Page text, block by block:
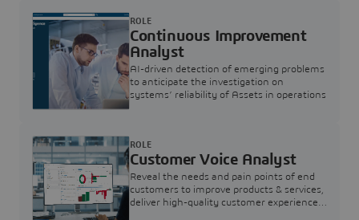
Continuous Improvement
Analyst
AI-driven detection of emerging problems
to anticipate the investigation on
systems’ reliability of Assets in operations
ROLE
Customer Voice Analyst
Reveal the needs and pain points of end
customers to improve products & services,
deliver high-quality customer experience,
ROLE